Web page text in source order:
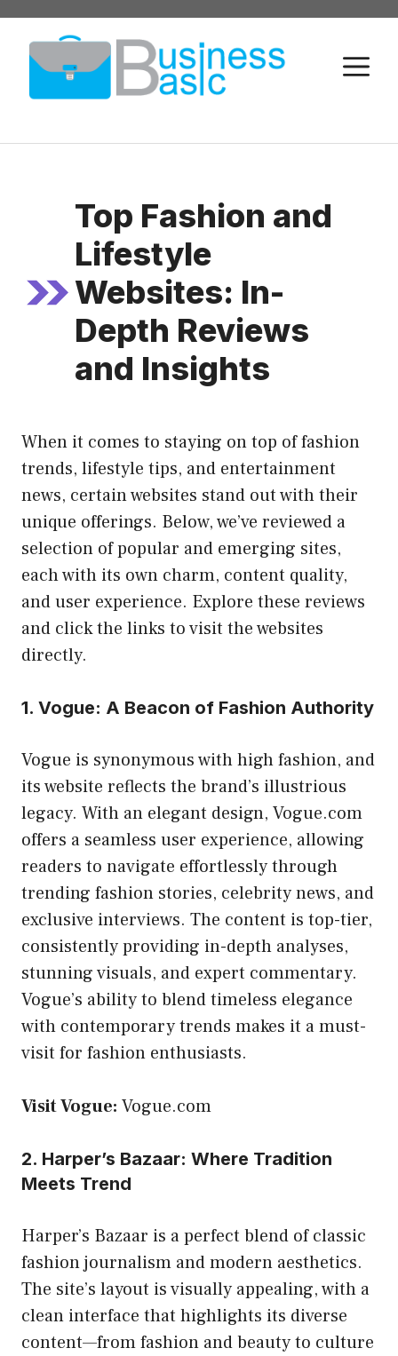
Skip
content
Top Fashion and
Lifestyle
Websites: In-
Depth Reviews
and Insights
When it comes to staying on top of fashion
trends, lifestyle tips, and entertainment
news, certain websites stand out with their
unique offerings. Below, we’ve reviewed a
selection of popular and emerging sites,
each with its own charm, content quality,
and user experience. Explore these reviews
and click the links to visit the websites
directly.
1. Vogue: A Beacon of Fashion Authority
Vogue is synonymous with high fashion, and
its website reflects the brand’s illustrious
legacy. With an elegant design, Vogue.com
offers a seamless user experience, allowing
readers to navigate effortlessly through
trending fashion stories, celebrity news, and
exclusive interviews. The content is top-tier,
consistently providing in-depth analyses,
stunning visuals, and expert commentary.
Vogue’s ability to blend timeless elegance
with contemporary trends makes it a must-
visit for fashion enthusiasts.
Visit Vogue: Vogue.com
2. Harper’s Bazaar: Where Tradition
Meets Trend
Harper’s Bazaar is a perfect blend of classic
fashion journalism and modern aesthetics.
The site’s layout is visually appealing, with a
clean interface that highlights its diverse
content—from fashion and beauty to culture